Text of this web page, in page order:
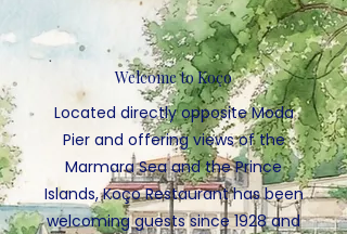
Welcome to Koço
Located directly opposite Moda
Pier and offering views of the
Marmara Sea and the Prince
Islands, Koço Restaurant has been
welcoming guests since 1928 and